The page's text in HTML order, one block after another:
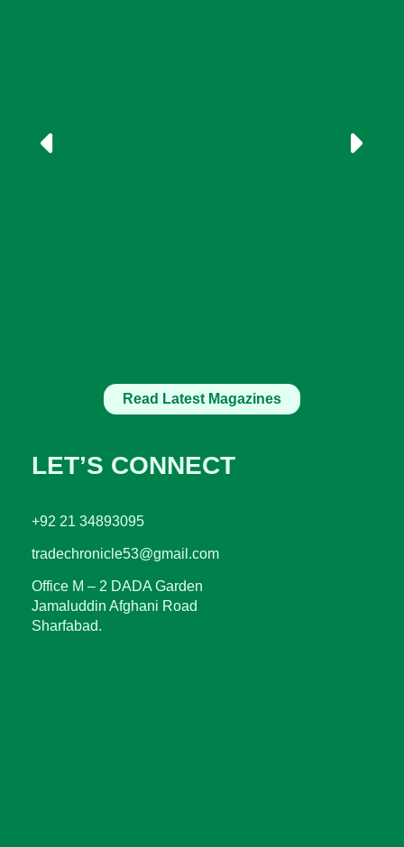
Read Latest Magazines
LET’S CONNECT
+92 21 34893095
tradechronicle53@gmail.com
Office M – 2 DADA Garden
Jamaluddin Afghani Road
Sharfabad.